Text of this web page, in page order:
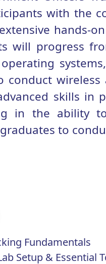
with the
hands-
will progress
conduct wireless
skills in
in the ability
to
Fundamentals
Setup & Essential